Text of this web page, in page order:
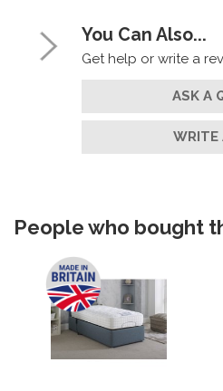
You Can Also...
Get help or write a
ASK A
WRITE
People who bought